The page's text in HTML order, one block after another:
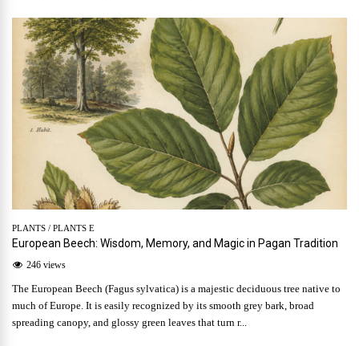
PLANTS / PLANTS E
European Beech: Wisdom, Memory, and Magic in Pagan Tradition
246 views
The European Beech (Fagus sylvatica) is a majestic deciduous tree native to
much of Europe. It is easily recognized by its smooth grey bark, broad
spreading canopy, and glossy green leaves that turn r...